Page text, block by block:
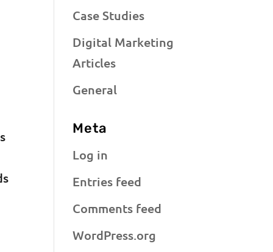
Case Studies
Digital Marketing
Articles
General
Meta
Log in
Entries feed
Comments feed
WordPress.org